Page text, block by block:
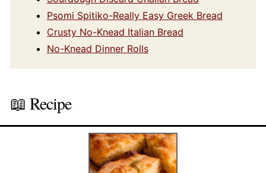
Psomi Spitiko-Really Easy Greek Bread
Crusty No-Knead Italian Bread
No-Knead Dinner Rolls
📖 Recipe